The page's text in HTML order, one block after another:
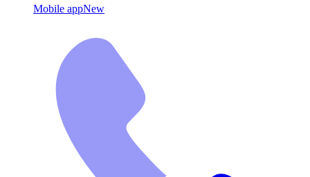
Mobile appNew